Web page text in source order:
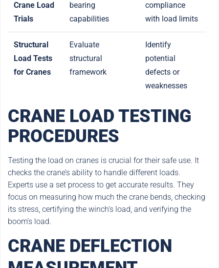
Crane Load
Trials
bearing
capabilities
compliance
with load limits
Structural
Load Tests
for Cranes
Evaluate
structural
framework
Identify
potential
defects or
weaknesses
CRANE LOAD TESTING
PROCEDURES
Testing the load on cranes is crucial for their safe use. It
checks the crane’s ability to handle different loads.
Experts use a set process to get accurate results. They
focus on measuring how much the crane bends, checking
its stress, certifying the winch’s load, and verifying the
boom’s load.
CRANE DEFLECTION